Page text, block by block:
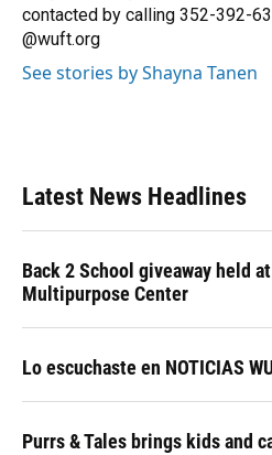
k
n
contacted by calling 352-392-
@wuft.org
See stories by Shayna Tanen
Latest News Headlines
Back 2 School giveaway held
Multipurpose Center
Lo escuchaste en NOTICIAS
Purrs & Tales brings kids and